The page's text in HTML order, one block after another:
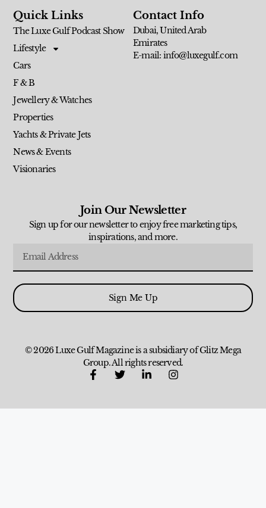
Quick Links
The Luxe Gulf Podcast Show
Lifestyle
Cars
F & B
Jewellery & Watches
Properties
Yachts & Private Jets
News & Events
Visionaries
Contact Info
Dubai, United Arab
Emirates
E-mail: info@luxegulf.com
Join Our Newsletter
Sign up for our newsletter to enjoy free marketing tips,
inspirations, and more.
Sign Me Up
© 2026 Luxe Gulf Magazine is a subsidiary of Glitz Mega
Group. All rights reserved.